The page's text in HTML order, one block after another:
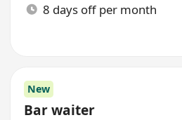
8 days off per month
New
Bar waiter